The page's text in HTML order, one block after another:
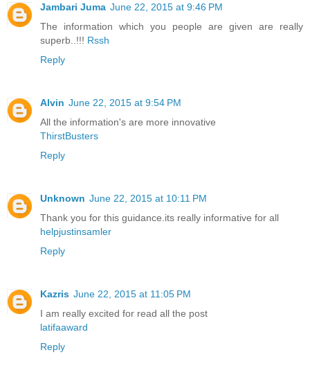
Jambari Juma June 22, 2015 at 9:46 PM
The information which you people are given are really
superb..!!! Rssh
Reply
Alvin June 22, 2015 at 9:54 PM
All the information's are more innovative
ThirstBusters
Reply
Unknown June 22, 2015 at 10:11 PM
Thank you for this guidance.its really informative for all
helpjustinsamler
Reply
Kazris June 22, 2015 at 11:05 PM
I am really excited for read all the post
latifaaward
Reply